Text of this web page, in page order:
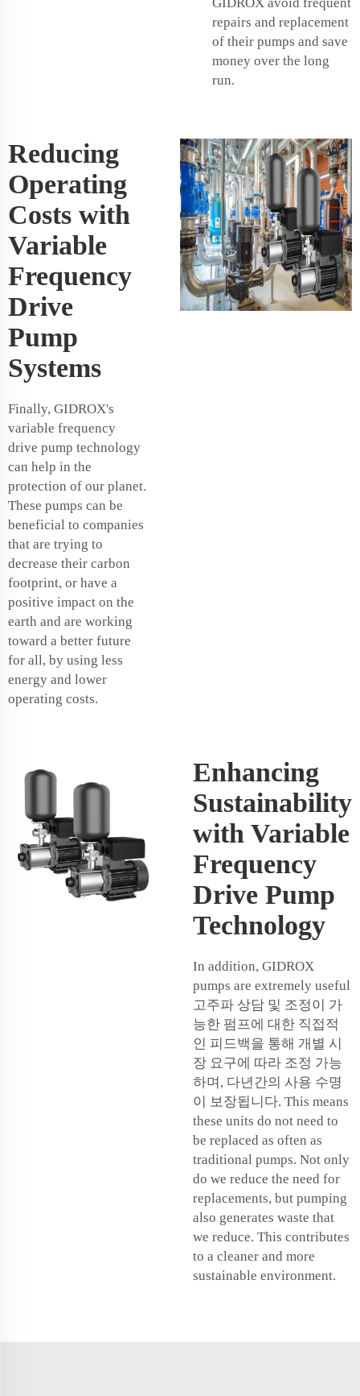
GIDROX avoid frequent
repairs and replacement
of their pumps and save
money over the long
run.
Reducing
Operating
Costs with
Variable
Frequency
Drive
Pump
Systems
Finally, GIDROX's
variable frequency
drive pump technology
can help in the
protection of our planet.
These pumps can be
beneficial to companies
that are trying to
decrease their carbon
footprint, or have a
positive impact on the
earth and are working
toward a better future
for all, by using less
energy and lower
operating costs.
Enhancing
Sustainability
with Variable
Frequency
Drive Pump
Technology
In addition, GIDROX
pumps are extremely useful
고주파 상담 및 조정이 가
능한 펌프에 대한 직접적
인 피드백을 통해 개별 시
장 요구에 따라 조정 가능
하며, 다년간의 사용 수명
이 보장됩니다. This means
these units do not need to
be replaced as often as
traditional pumps. Not only
do we reduce the need for
replacements, but pumping
also generates waste that
we reduce. This contributes
to a cleaner and more
sustainable environment.